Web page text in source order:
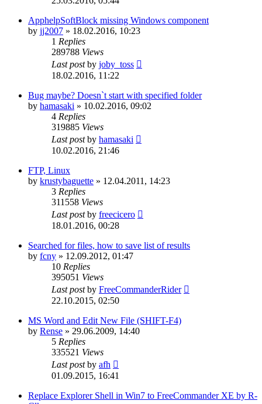
ApphelpSoftBlock missing Windows component
by jj2007 » 18.02.2016, 10:23
1 Replies
289788 Views
Last postby joby_toss
18.02.2016, 11:22
Bug maybe? Doesn`t start with specified folder
by hamasaki » 10.02.2016, 09:02
4 Replies
319885 Views
Last postby hamasaki
10.02.2016, 21:46
FTP, Linux
by krustybaguette » 12.04.2011, 14:23
3 Replies
311558 Views
Last postby freecicero
18.01.2016, 00:28
Searched for files, how to save list of results
by fcny » 12.09.2012, 01:47
10 Replies
395051 Views
Last postby FreeCommanderRider
22.10.2015, 02:50
MS Word and Edit New File (SHIFT-F4)
by Rense » 29.06.2009, 14:40
5 Replies
335521 Views
Last postby afh
01.09.2015, 16:41
Replace Explorer Shell in Win7 to FreeCommander XE by R-